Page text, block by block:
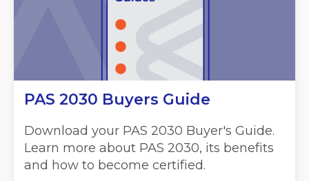
PAS 2030 Buyers Guide
Download your PAS 2030 Buyer's Guide.
Learn more about PAS 2030, its benefits
and how to become certified.